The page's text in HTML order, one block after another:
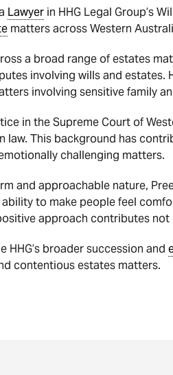
Lawyer in HHG Legal Group’s
matters across Western
a broad range of estates
involving wills and
involving sensitive family
in the Supreme Court of
law. This background has
challenging matters.
and approachable nature,
ability to make people feel
approach contributes
HHG’s broader succession and
contentious estates matters.